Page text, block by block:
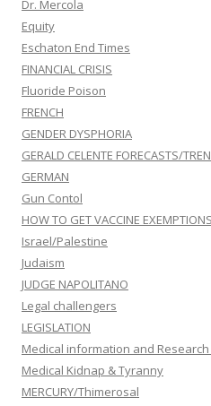
Dr. Mercola
Equity
Eschaton End Times
FINANCIAL CRISIS
Fluoride Poison
FRENCH
GENDER DYSPHORIA
GERALD CELENTE FORECASTS/
GERMAN
Gun Contol
HOW TO GET VACCINE EXEMPTIONS
Israel/Palestine
Judaism
JUDGE NAPOLITANO
Legal challengers
LEGISLATION
Medical information and Research
Medical Kidnap & Tyranny
MERCURY/Thimerosal